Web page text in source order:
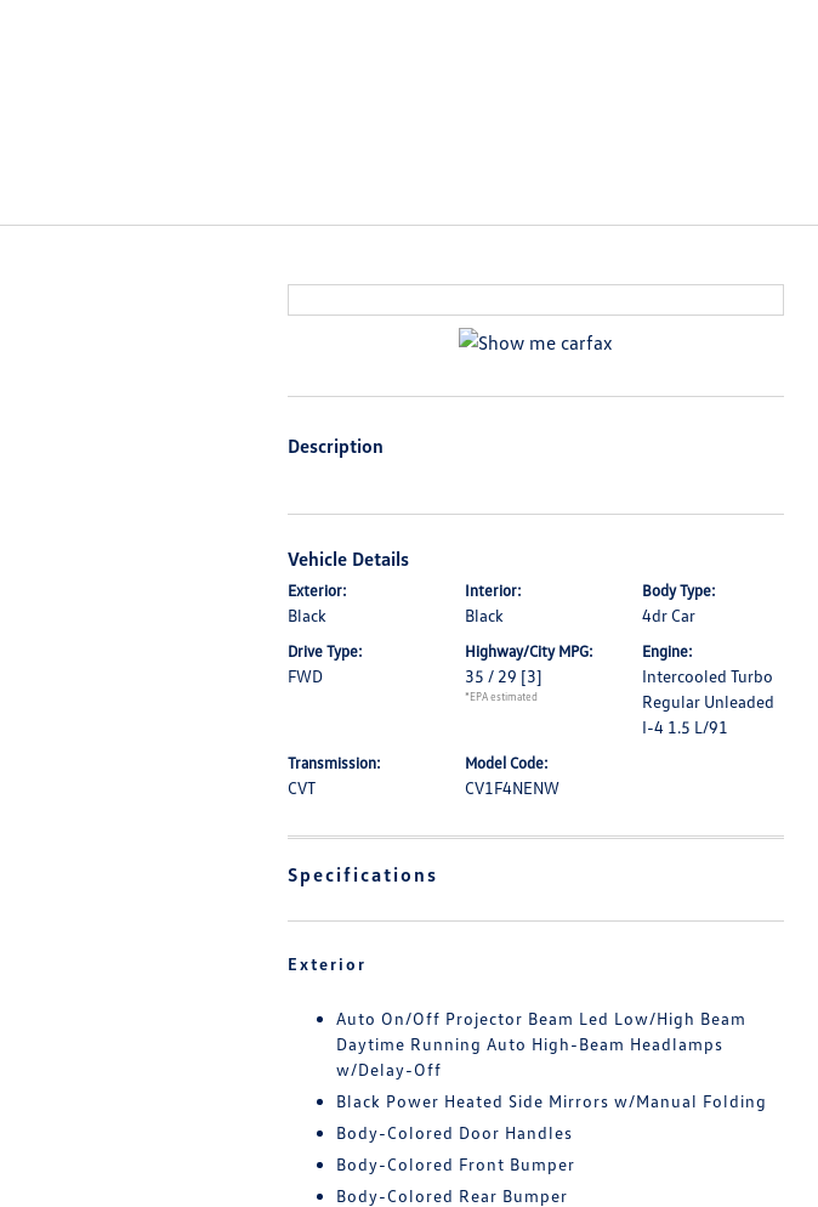
Description
Vehicle Details
Exterior:
Black
Interior:
Black
Body Type:
4dr Car
Drive Type:
FWD
Highway/City MPG:
35 / 29 [3]
*EPA estimated
Engine:
Intercooled Turbo
Regular Unleaded
I-4 1.5 L/91
Transmission:
CVT
Model Code:
CV1F4NENW
Specifications
Exterior
Auto On/Off Projector Beam Led Low/High Beam
Daytime Running Auto High-Beam Headlamps
w/Delay-Off
Black Power Heated Side Mirrors w/Manual Folding
Body-Colored Door Handles
Body-Colored Front Bumper
Body-Colored Rear Bumper